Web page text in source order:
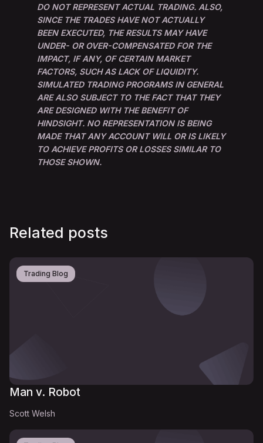
DO NOT REPRESENT ACTUAL TRADING. ALSO,
SINCE THE TRADES HAVE NOT ACTUALLY
BEEN EXECUTED, THE RESULTS MAY HAVE
UNDER- OR OVER-COMPENSATED FOR THE
IMPACT, IF ANY, OF CERTAIN MARKET
FACTORS, SUCH AS LACK OF LIQUIDITY.
SIMULATED TRADING PROGRAMS IN GENERAL
ARE ALSO SUBJECT TO THE FACT THAT THEY
ARE DESIGNED WITH THE BENEFIT OF
HINDSIGHT. NO REPRESENTATION IS BEING
MADE THAT ANY ACCOUNT WILL OR IS LIKELY
TO ACHIEVE PROFITS OR LOSSES SIMILAR TO
THOSE SHOWN.
Related posts
Trading Blog
Man v. Robot
Scott Welsh